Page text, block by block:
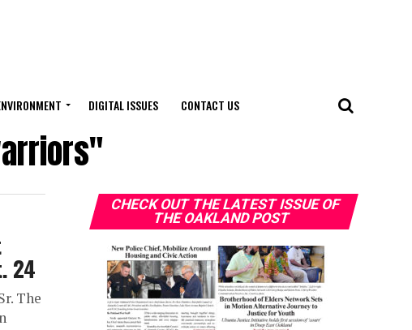
DIGITAL ISSUES CONTACT US
24
The
CHECK OUT THE LATEST ISSUE OF
THE OAKLAND POST